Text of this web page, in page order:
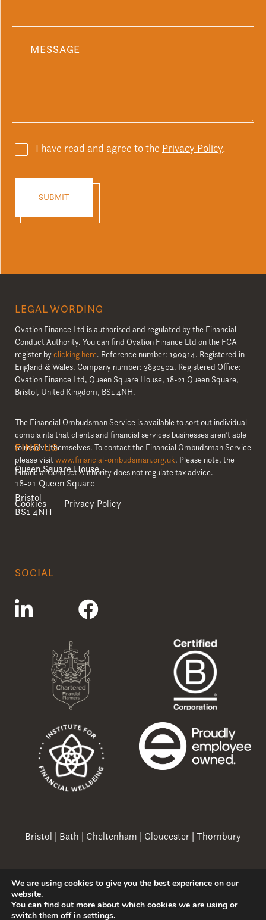
I have read and agree to the Privacy Policy.
LEGAL WORDING
Ovation Finance Ltd is authorised and regulated by the Financial
Conduct Authority. You can find Ovation Finance Ltd on the FCA
register byclicking here. Reference number: 190914. Registered in
England & Wales. Company number: 3830502. Registered Office:
Ovation Finance Ltd, Queen Square House, 18-21 Queen Square,
Bristol, United Kingdom, BS1 4NH.
The Financial Ombudsman Service is available to sort out individual
complaints that clients and financial services businesses aren’t able
to resolve themselves. To contact the Financial Ombudsman Service
please visitwww.financial-ombudsman.org.uk. Please note, the
Financial Conduct Authority does not regulate tax advice.
Cookies Privacy Policy
FIND US
Queen Square House
18-21 Queen Square
Bristol
BS1 4NH
SOCIAL
Bristol | Bath | Cheltenham | Gloucester | Thornbury
Copyright 2026 Ovation Finance Ltd
We are using cookies to give you the best experience on our
website.
You can find out more about which cookies we are using or
switch them off in settings.